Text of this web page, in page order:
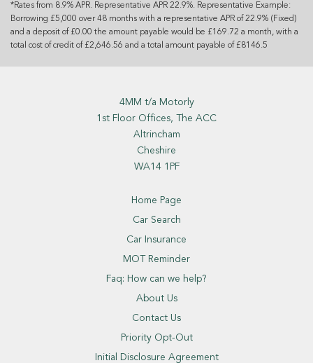
*Rates from 8.9% APR. Representative APR 22.9%. Representative Example:
Borrowing £5,000 over 48 months with a representative APR of 22.9% (Fixed)
and a deposit of £0.00 the amount payable would be £169.72 a month, with a
total cost of credit of £2,646.56 and a total amount payable of £8146.5
4MM t/a Motorly
1st Floor Offices, The ACC
Altrincham
Cheshire
WA14 1PF
Home Page
Car Search
Car Insurance
MOT Reminder
Faq: How can we help?
About Us
Contact Us
Priority Opt-Out
Initial Disclosure Agreement